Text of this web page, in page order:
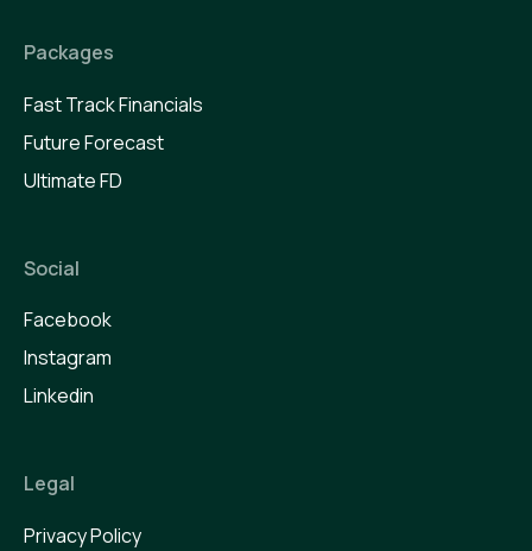
Packages
Fast Track Financials
Future Forecast
Ultimate FD
Social
Facebook
Instagram
Linkedin
Legal
Privacy Policy